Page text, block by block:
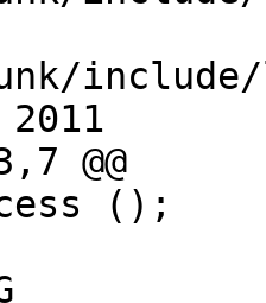
include/
@@